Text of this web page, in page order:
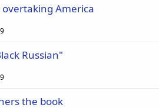
overtaking America
Russian"
the book